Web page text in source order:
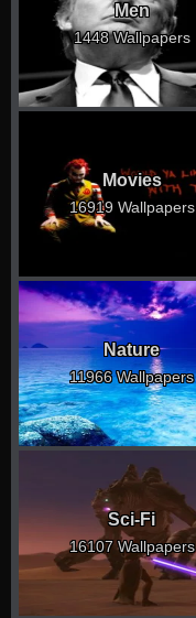
Men
1448 Wallpapers
Movies
16919 Wallpapers
Nature
11966 Wallpapers
Sci-Fi
16107 Wallpapers